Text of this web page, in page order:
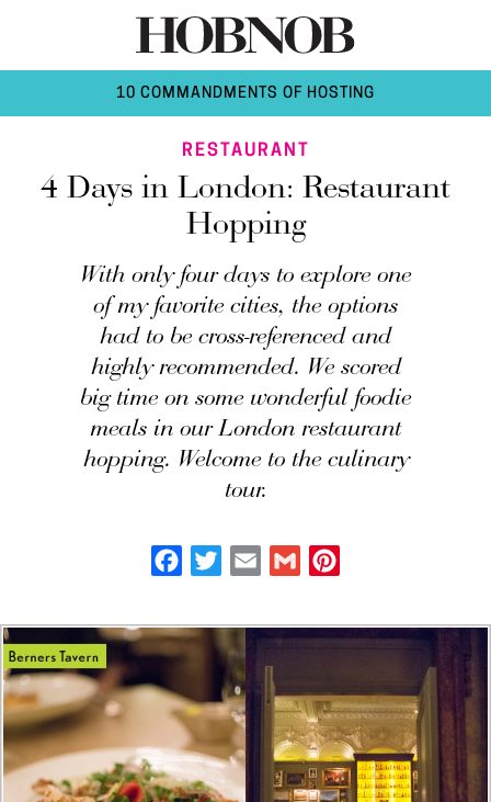
10 COMMANDMENTS OF HOSTING
RESTAURANT
4 Days in London: Restaurant
Hopping
With only four days to explore one
of my favorite cities, the options
had to be cross-referenced and
highly recommended. We scored
big time on some wonderful foodie
meals in our London restaurant
hopping. Welcome to the culinary
tour.
Facebook
Twitter Email Gmail